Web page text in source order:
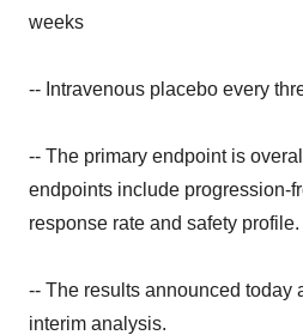
weeks
-- Intravenous placebo every
-- The primary endpoint is
endpoints include progression-
response rate and safety profile.
-- The results announced today
interim analysis.